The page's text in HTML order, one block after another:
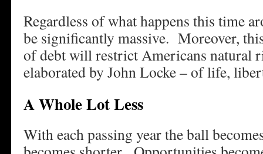
Regardless of what happens this time
be significantly massive. Moreover,
of debt will restrict Americans natural
elaborated by John Locke – of life,
A Whole Lot Less
With each passing year the ball